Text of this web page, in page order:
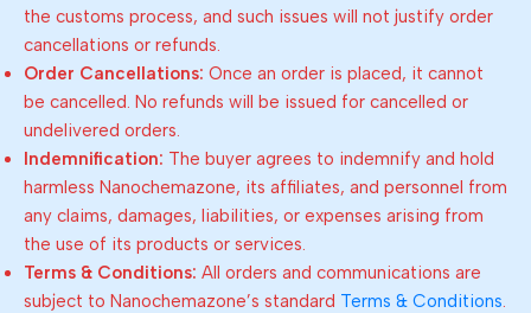
the customs process, and such issues will not justify order
cancellations or refunds.
Order Cancellations: Once an order is placed, it cannot
be cancelled. No refunds will be issued for cancelled or
undelivered orders.
Indemnification: The buyer agrees to indemnify and hold
harmless Nanochemazone, its affiliates, and personnel from
any claims, damages, liabilities, or expenses arising from
the use of its products or services.
Terms & Conditions: All orders and communications are
subject to Nanochemazone’s standard Terms & Conditions